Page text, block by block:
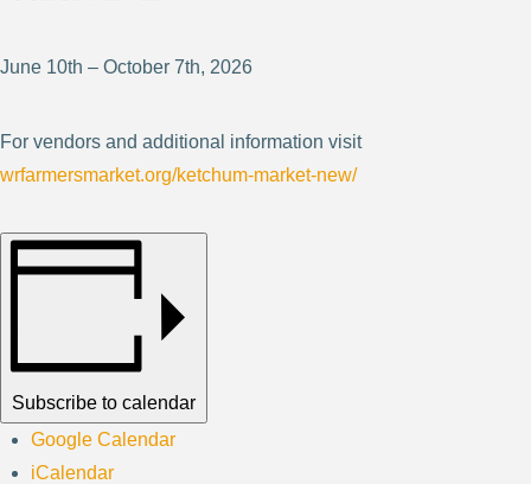
June 10th – October 7th, 2026
For vendors and additional information visit
wrfarmersmarket.org/ketchum-market-new/
Subscribe to calendar
Google Calendar
iCalendar